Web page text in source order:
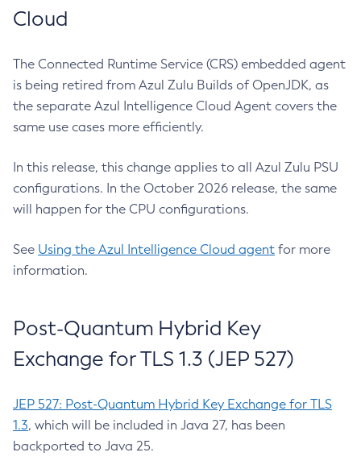
Cloud
The Connected Runtime Service (CRS) embedded agent
is being retired from Azul Zulu Builds of OpenJDK, as
the separate Azul Intelligence Cloud Agent covers the
same use cases more efficiently.
In this release, this change applies to all Azul Zulu PSU
configurations. In the October 2026 release, the same
will happen for the CPU configurations.
See Using the Azul Intelligence Cloud agent for more
information.
Post-Quantum Hybrid Key
Exchange for TLS 1.3 (JEP 527)
JEP 527: Post-Quantum Hybrid Key Exchange for TLS
1.3, which will be included in Java 27, has been
backported to Java 25.